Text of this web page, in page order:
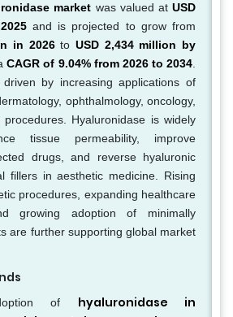
market was valued atUSD
and is projected to grow from
in 2026toUSD 2,434 million by
CAGR of 9.04% from 2026 to 2034
by increasing applications of
ophthalmology, oncology,
Hyaluronidase is widely
tissue permeability, improve
drugs, and reverse hyaluronic
fillers in aesthetic medicine. Rising
procedures, expanding healthcare
growing adoption of minimally
are further supporting global market
of hyaluronidase in